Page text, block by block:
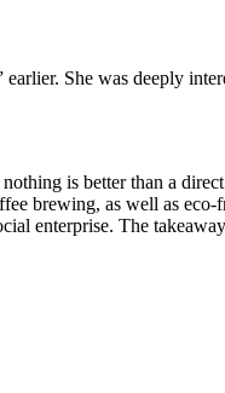
She was deeply
is better than a
brewing, as well as
enterprise. The